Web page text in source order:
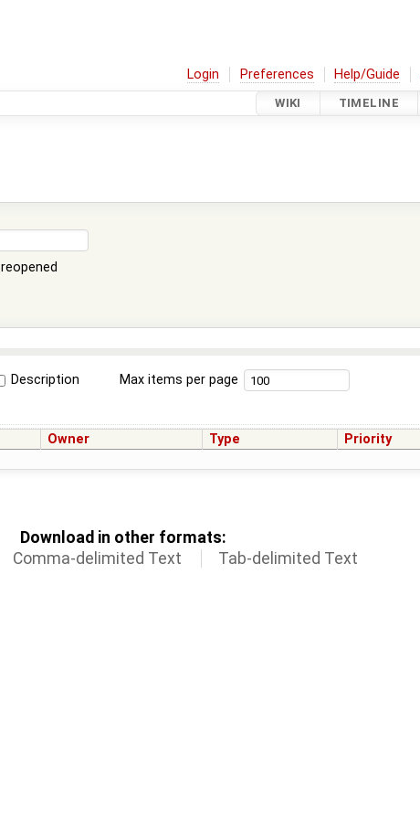
Login Preferences Help/Guide
WIKI TIMELINE
reopened
Description Max items per page
Owner Type Priority
Download in other formats:
Comma-delimited Text Tab-delimited Text